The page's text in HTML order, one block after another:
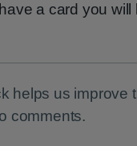
a card you
helps us improve
comments.